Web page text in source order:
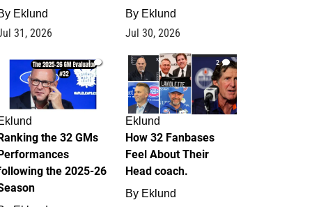
Eklund
31, 2026
By Eklund
Jul 30, 2026
1
the 32 GMs
the 2025-26
2
Eklund
How 32 Fanbases
Feel About Their
Head coach.
By Eklund